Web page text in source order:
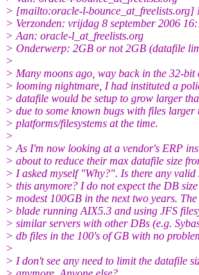
> [mailto:oracle-l-bounce_at_freelists.org]
> Verzonden: vrijdag 8 september 2006
> Aan: oracle-l_at_freelists.org
> Onderwerp: 2GB or not 2GB (datafile
>
> Many moons ago, way back in the 32-bit
> looming nightmare, I had instituted a
> datafile would be setup to grow larger
> due to some known bugs with files
> platforms/filesystems at the time.
>
> As I'm now looking at a vendor's ERP
> about to reduce their max datafile size
> I asked myself "Why?". Is there any valid
> this anymore? I do not expect the DB
> modest 100GB in the next two years.
> blade running AIX5.3 and using JFS
> similar servers with other DBs (e.g.
> db files in the 100's of GB with no
>
> I don't see any need to limit the datafile